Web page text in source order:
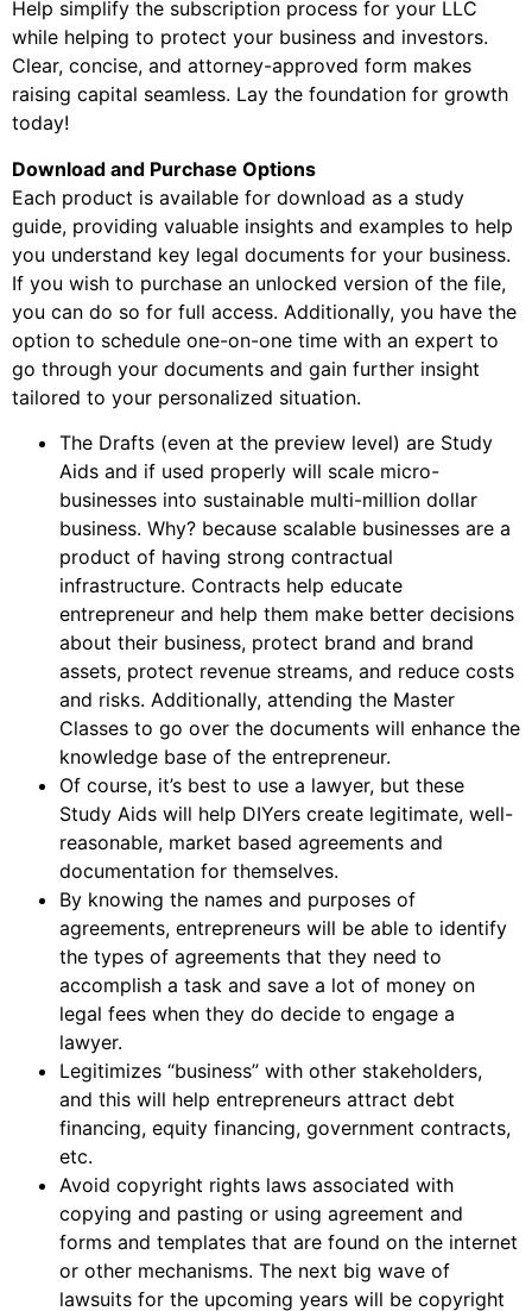
Help simplify the subscription process for your LLC
while helping to protect your business and investors.
Clear, concise, and attorney-approved form makes
raising capital seamless. Lay the foundation for growth
today!
Download and Purchase Options
Each product is available for download as a study
guide, providing valuable insights and examples to help
you understand key legal documents for your business.
If you wish to purchase an unlocked version of the file,
you can do so for full access. Additionally, you have the
option to schedule one-on-one time with an expert to
go through your documents and gain further insight
tailored to your personalized situation.
The Drafts (even at the preview level) are Study
Aids and if used properly will scale micro-
businesses into sustainable multi-million dollar
business. Why? because scalable businesses are a
product of having strong contractual
infrastructure. Contracts help educate
entrepreneur and help them make better decisions
about their business, protect brand and brand
assets, protect revenue streams, and reduce costs
and risks. Additionally, attending the Master
Classes to go over the documents will enhance the
knowledge base of the entrepreneur.
Of course, it’s best to use a lawyer, but these
Study Aids will help DIYers create legitimate, well-
reasonable, market based agreements and
documentation for themselves.
By knowing the names and purposes of
agreements, entrepreneurs will be able to identify
the types of agreements that they need to
accomplish a task and save a lot of money on
legal fees when they do decide to engage a
lawyer.
Legitimizes “business” with other stakeholders,
and this will help entrepreneurs attract debt
financing, equity financing, government contracts,
etc.
Avoid copyright rights laws associated with
copying and pasting or using agreement and
forms and templates that are found on the internet
or other mechanisms. The next big wave of
lawsuits for the upcoming years will be copyright